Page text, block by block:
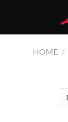
HOME /